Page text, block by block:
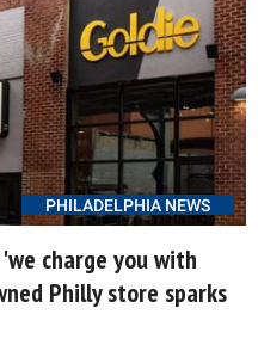
PHILADELPHIA NEWS
charge you with
Philly store sparks